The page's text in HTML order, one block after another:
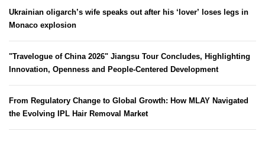
Ukrainian oligarch’s wife speaks out after his ‘lover’ loses legs in
Monaco explosion
"Travelogue of China 2026" Jiangsu Tour Concludes, Highlighting
Innovation, Openness and People-Centered Development
From Regulatory Change to Global Growth: How MLAY Navigated
the Evolving IPL Hair Removal Market